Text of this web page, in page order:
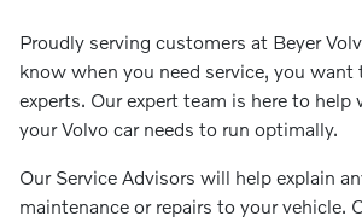
Proudly serving customers at Beyer
know when you need service, you
experts. Our expert team is here to help
your Volvo car needs to run optimally.
Our Service Advisors will help explain
maintenance or repairs to your vehicle.